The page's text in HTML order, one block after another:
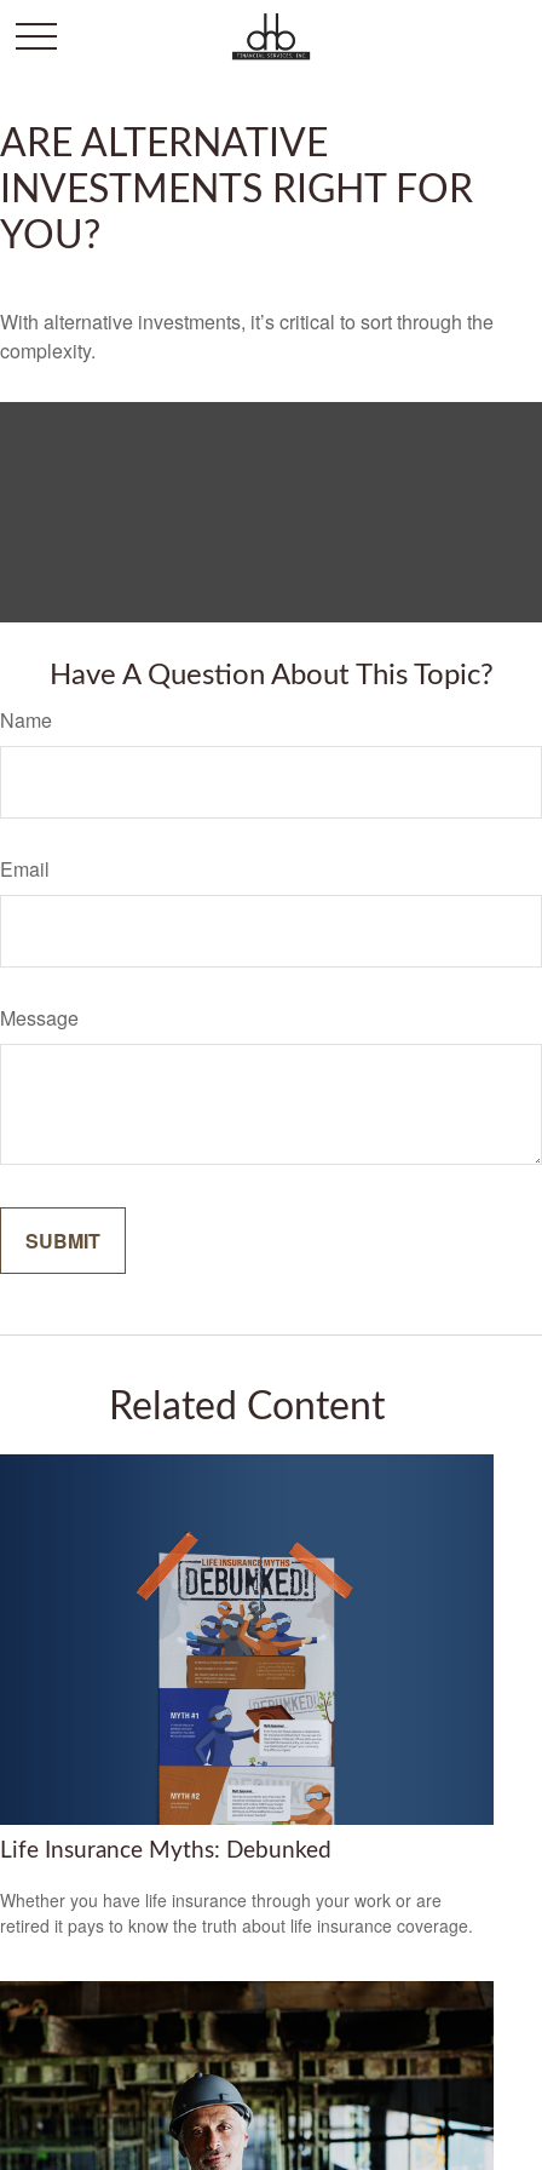
ARE ALTERNATIVE
INVESTMENTS RIGHT FOR
YOU?
With alternative investments, it’s critical to sort through the
complexity.
Have A Question About This Topic?
Name
Email
Message
Related Content
Life Insurance Myths: Debunked
Whether you have life insurance through your work or are
retired it pays to know the truth about life insurance coverage.